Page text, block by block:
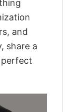
and
share a
perfect